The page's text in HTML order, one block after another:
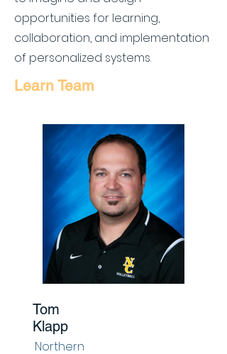
opportunities for learning,
collaboration, and implementation
of personalized systems.
Learn Team
Tom
Klapp
Northern